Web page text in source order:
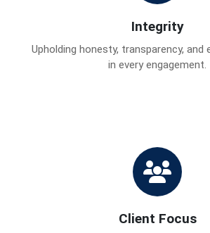
Integrity
Upholding honesty, transparency, and
in every engagement.
Client Focus